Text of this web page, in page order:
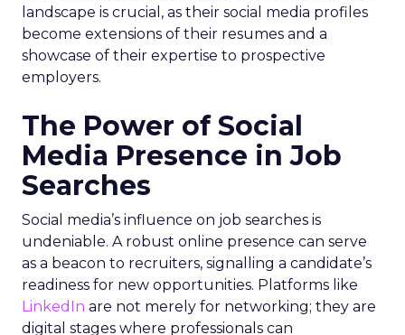
landscape is crucial, as their social media profiles
become extensions of their resumes and a
showcase of their expertise to prospective
employers.
The Power of Social
Media Presence in Job
Searches
Social media’s influence on job searches is
undeniable. A robust online presence can serve
as a beacon to recruiters, signalling a candidate’s
readiness for new opportunities. Platforms like
LinkedIn are not merely for networking; they are
digital stages where professionals can